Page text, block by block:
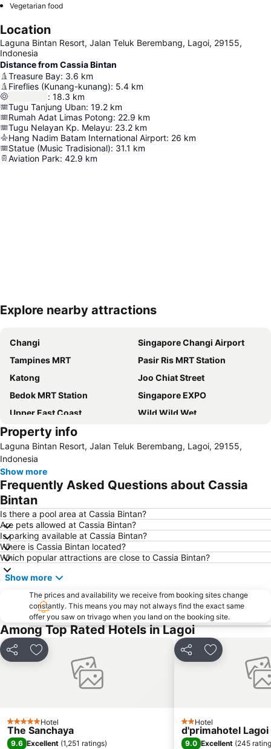
Vegetarian food
Location
Laguna Bintan Resort, Jalan Teluk Berembang, Lagoi, 29155,
Indonesia
Distance from Cassia Bintan
Treasure Bay: 3.6 km
Fireflies (Kunang-kunang): 5.4 km
: 18.3 km
Tugu Tanjung Uban: 19.2 km
Rumah Adat Limas Potong: 22.9 km
Tugu Nelayan Kp. Melayu: 23.2 km
Hang Nadim Batam International Airport: 26 km
Statue (Music Tradisional): 31.1 km
Aviation Park: 42.9 km
Expand map
Explore nearby attractions
Changi
Singapore Changi Airport
Tampines MRT
Pasir Ris MRT Station
Katong
Joo Chiat Street
Bedok MRT Station
Singapore EXPO
Upper East Coast
Wild Wild Wet
Simei Metro Station
Kembangan MRT Station
Bedok MRT
Changi Airport Metro Station
Tanah Merah MRT Station
Pasir Ris Metro Station
Far East Tampines
Property info
Laguna Bintan Resort, Jalan Teluk Berembang, Lagoi, 29155,
Indonesia
Show more
Frequently Asked Questions about Cassia
Bintan
Is there a pool area at Cassia Bintan?
Are pets allowed at Cassia Bintan?
Is parking available at Cassia Bintan?
Where is Cassia Bintan located?
Which popular attractions are close to Cassia Bintan?
Show more
The prices and availability we receive from booking sites change
constantly. This means you may not always find the exact same
offer you saw on trivago when you land on the booking site.
Among Top Rated Hotels in Lagoi
Share Add to favorites
5 Stars Hotel
The Sanchaya
9.6 Excellent (1,251 ratings)
Share Add to
2 Stars
Hotel
d'primahotel Lagoi
9.0 Excellent (245